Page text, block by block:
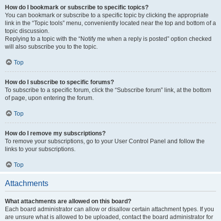
How do I bookmark or subscribe to specific topics?
You can bookmark or subscribe to a specific topic by clicking the appropriate
link in the “Topic tools” menu, conveniently located near the top and bottom of a
topic discussion.
Replying to a topic with the “Notify me when a reply is posted” option checked
will also subscribe you to the topic.
Top
How do I subscribe to specific forums?
To subscribe to a specific forum, click the “Subscribe forum” link, at the bottom
of page, upon entering the forum.
Top
How do I remove my subscriptions?
To remove your subscriptions, go to your User Control Panel and follow the
links to your subscriptions.
Top
Attachments
What attachments are allowed on this board?
Each board administrator can allow or disallow certain attachment types. If you
are unsure what is allowed to be uploaded, contact the board administrator for